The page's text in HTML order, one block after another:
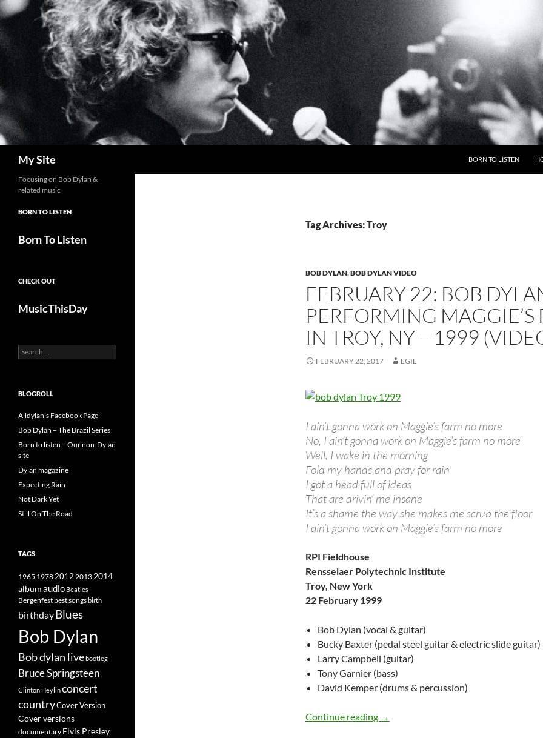
Skip
to
content
My Site BORN TO LISTEN
Tag Archives: Troy
BOB DYLAN,BOB DYLAN VIDEO
FEBRUARY 22: BOB
PERFORMING MAGGIE’S
IN TROY, NY – 1999
FEBRUARY 22, 2017 EGIL
I ain’t gonna work on Maggie’s farm no more
No, I ain’t gonna work on Maggie’s farm no more
Well, I wake in the morning
Fold my hands and pray for rain
I got a head full of ideas
That are drivin’ me insane
It’s a shame the way she makes me scrub the floor
I ain’t gonna work on Maggie’s farm no more
RPI Fieldhouse
Rensselaer Polytechnic Institute
Troy, New York
22 February 1999
Bob Dylan (vocal & guitar)
Bucky Baxter (pedal steel guitar & electric slide guitar)
Larry Campbell (guitar)
Tony Garnier (bass)
David Kemper (drums & percussion)
Continue reading February 22: Bob Dylan Performing
→
Focusing on Bob Dylan &
related music
BORN TO LISTEN
Born To Listen
CHECK OUT
MusicThisDay
Search
for:
BLOGROLL
Alldylan's Facebook Page
Bob Dylan – The Brazil Series
Born to listen – Our non-Dylan
site
Dylan magazine
Expecting Rain
Not Dark Yet
Still On The Road
TAGS
1965 19782012 2013 2014
albumaudio Beatles
Bergenfestbest songsbirth
birthdayBlues
Bob Dylan
Bob dylan livebootleg
Bruce Springsteen
Clinton Heylinconcert
countryCover Version
Cover versions
documentary Elvis Presley